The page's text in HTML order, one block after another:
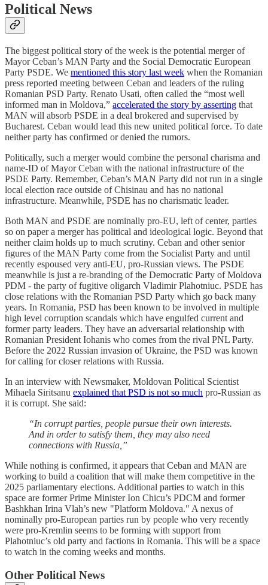
Political News
The biggest political story of the week is the potential merger of
Mayor Ceban’s MAN Party and the Social Democratic European
Party PSDE. We mentioned this story last week when the Romanian
press reported meeting between Ceban and leaders of the ruling
Romanian PSD Party. Renato Usati, often called the “most well
informed man in Moldova,” accelerated the story by asserting that
MAN will absorb PSDE in a deal brokered and supervised by
Bucharest. Ceban would lead this new united political force. To date
neither party has confirmed or denied the rumors.
Politically, such a merger would combine the personal charisma and
name-ID of Mayor Ceban with the national infrastructure of the
PSDE Party. Remember, Ceban’s MAN Party did not run in a single
local election race outside of Chisinau and has no national
infrastructure. Meanwhile, PSDE has no charismatic leader.
Both MAN and PSDE are nominally pro-EU, left of center, parties
so on paper a merger has political and ideological logic. Beyond that
neither claim holds up to much scrutiny. Ceban and other senior
figures of the MAN Party come from the Socialist Party and until
recently espoused very anti-EU, pro-Russian views. The PSDE
meanwhile is just a re-branding of the Democratic Party of Moldova
PDM - the party of fugitive oligarch Vladimir Plahotniuc. PSDE has
close relations with the Romanian PSD Party which go back many
years. In Romania, PSD has been known to be involved in multiple
high level corruption scandals which have engulfed current and
former party leaders. They have an adversarial relationship with
Romanian President Iohanis who comes from the rival PNL Party.
Before the 2022 Russian invasion of Ukraine, the PSD was known
for calling for closer relations with Russia.
In an interview with Newsmaker, Moldovan Political Scientist
Mihaela Siritsanu explained that PSD is not so much pro-Russian as
it is corrupt. She said:
“In corrupt parties, people pursue their own interests.
And in order to satisfy them, they may also need
connections with Russia,”
While nothing is confirmed, it appears that Ceban and MAN are
working to build a coalition that will make them competitive in the
2025 parliamentary elections. Additional parties to watch in this
space are former Prime Minister Ion Chicu’s PDCM and former
Bashkhan Irina Vlah’s new "Platform Moldova." A nexus of
nominally pro-European parties run by people who very recently
were pro-Kremlin seems to be forming with support from
Plahotniuc’s old party and factions in Romania. This will be a space
to watch in the coming weeks and months.
Other Political News